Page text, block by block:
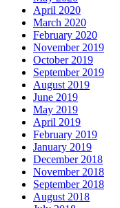
April 2020
March 2020
February 2020
November 2019
October 2019
September 2019
August 2019
June 2019
May 2019
April 2019
February 2019
January 2019
December 2018
November 2018
September 2018
August 2018